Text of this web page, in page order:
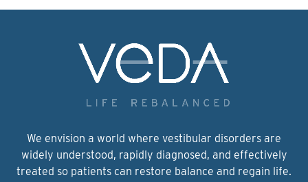
We envision a world where vestibular disorders are
widely understood, rapidly diagnosed, and effectively
treated so patients can restore balance and regain life.